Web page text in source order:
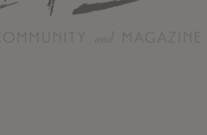
Contact
Albums